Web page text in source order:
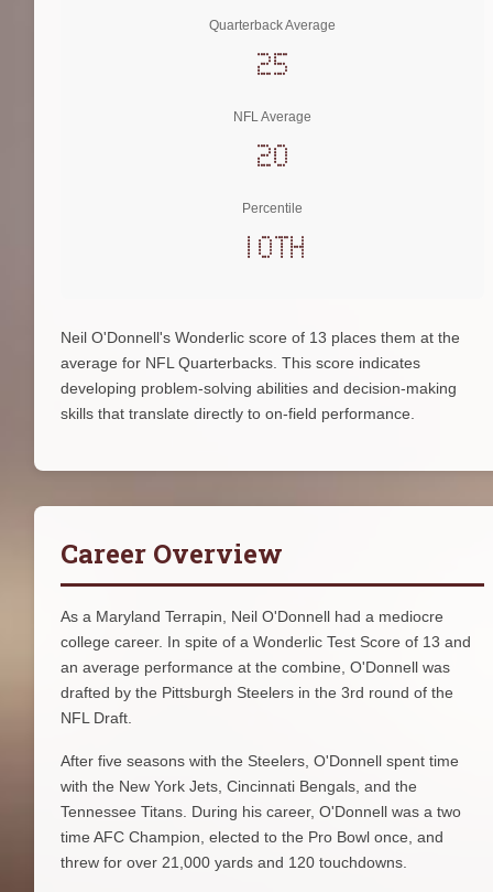
Quarterback Average
25
NFL Average
20
Percentile
10th
Neil O'Donnell's Wonderlic score of 13 places them at the
average for NFL Quarterbacks. This score indicates
developing problem-solving abilities and decision-making
skills that translate directly to on-field performance.
Career Overview
As a Maryland Terrapin, Neil O'Donnell had a mediocre
college career. In spite of a Wonderlic Test Score of 13 and
an average performance at the combine, O'Donnell was
drafted by the Pittsburgh Steelers in the 3rd round of the
NFL Draft.
After five seasons with the Steelers, O'Donnell spent time
with the New York Jets, Cincinnati Bengals, and the
Tennessee Titans. During his career, O'Donnell was a two
time AFC Champion, elected to the Pro Bowl once, and
threw for over 21,000 yards and 120 touchdowns.